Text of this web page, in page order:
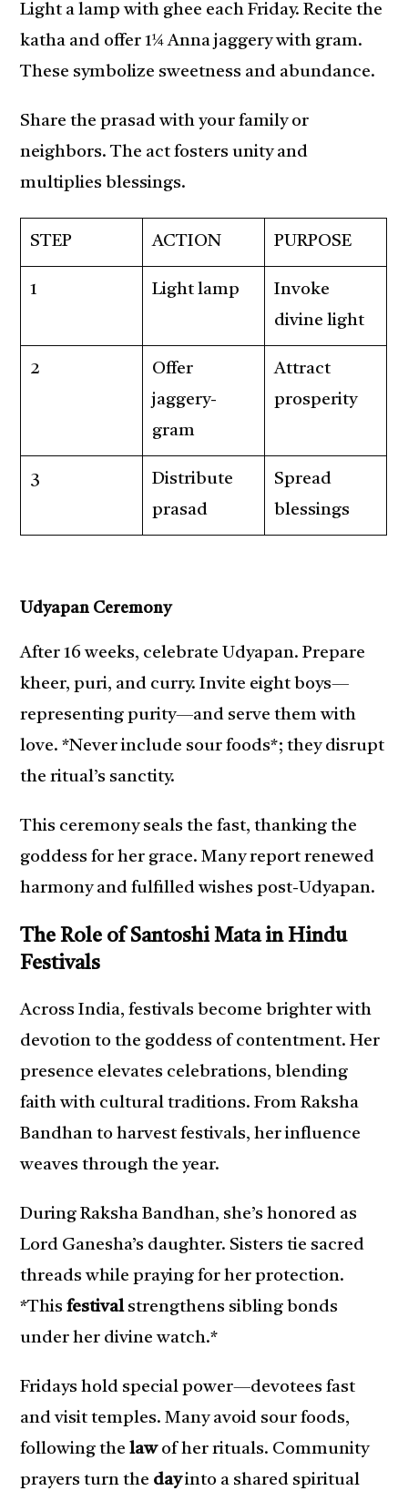
Light a lamp with ghee each Friday. Recite the
katha and offer 1¼ Anna jaggery with gram.
These symbolize sweetness and abundance.
Share the prasad with your family or
neighbors. The act fosters unity and
multiplies blessings.
STEP ACTION PURPOSE
1 Light lamp
Invoke
divine light
2
Offer
jaggery-
gram
Attract
prosperity
3
Distribute
prasad
Spread
blessings
Udyapan Ceremony
After 16 weeks, celebrate Udyapan. Prepare
kheer, puri, and curry. Invite eight boys—
representing purity—and serve them with
love. *Never include sour foods*; they disrupt
the ritual’s sanctity.
This ceremony seals the fast, thanking the
goddess for her grace. Many report renewed
harmony and fulfilled wishes post-Udyapan.
The Role of Santoshi Mata in Hindu
Festivals
Across India, festivals become brighter with
devotion to the goddess of contentment. Her
presence elevates celebrations, blending
faith with cultural traditions. From Raksha
Bandhan to harvest festivals, her influence
weaves through the year.
During Raksha Bandhan, she’s honored as
Lord Ganesha’s daughter. Sisters tie sacred
threads while praying for her protection.
*Thisfestivalstrengthens sibling bonds
under her divine watch.*
Fridays hold special power—devotees fast
and visit temples. Many avoid sour foods,
following thelawof her rituals. Community
prayers turn the dayinto a shared spiritual